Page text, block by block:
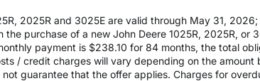
2025R and 3025E are valid through May 31,
the purchase of a new John Deere 1025R, 2025R, or
payment is $238.10 for 84 months, the total
/ credit charges will vary depending on the
guarantee that the offer applies. Charges for